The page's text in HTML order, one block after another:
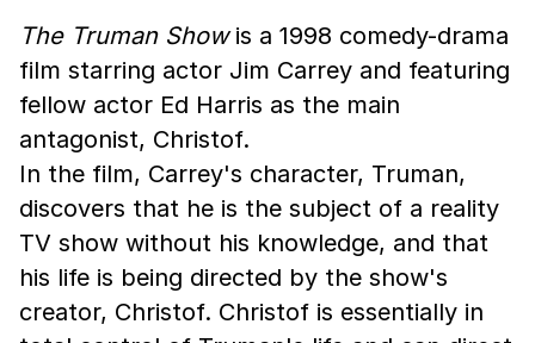
The Truman Showis a 1998 comedy-drama
film starring actor Jim Carrey and featuring
fellow actor Ed Harris as the main
antagonist, Christof.
In the film, Carrey's character, Truman,
discovers that he is the subject of a reality
TV show without his knowledge, and that
his life is being directed by the show's
creator, Christof. Christof is essentially in